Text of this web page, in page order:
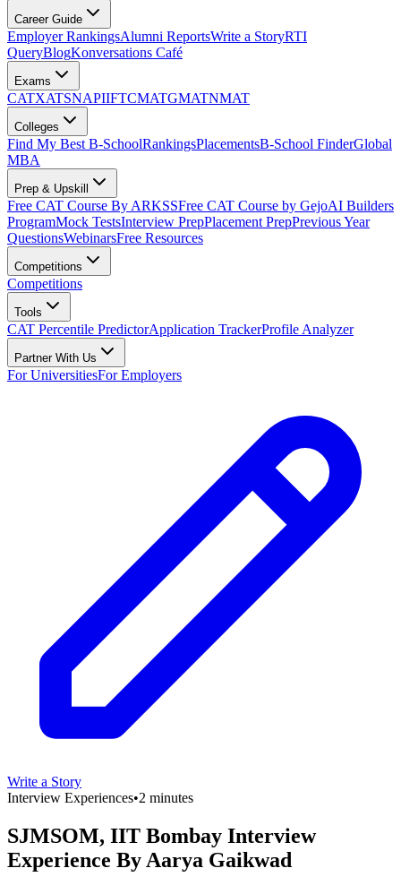
Career Guide
Employer RankingsAlumni ReportsWrite a StoryRTI
QueryBlogKonversations Café
Exams
CATXATSNAPIIFTCMATGMATNMAT
Colleges
Find My Best B-SchoolRankingsPlacementsB-School FinderGlobal
MBA
Prep & Upskill
Free CAT Course By ARKSSFree CAT Course by GejoAI Builders
ProgramMock TestsInterview PrepPlacement PrepPrevious Year
QuestionsWebinarsFree Resources
Competitions
Competitions
Tools
CAT Percentile PredictorApplication TrackerProfile Analyzer
Partner With Us
For UniversitiesFor Employers
Write a Story
Interview Experiences•2 minutes
SJMSOM, IIT Bombay Interview
Experience By Aarya Gaikwad